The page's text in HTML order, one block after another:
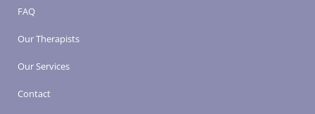
FAQ
Our Therapists
Our Services
Contact